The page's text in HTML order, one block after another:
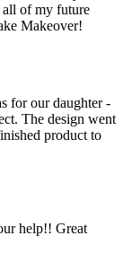
of my future
Makeover!
for our daughter -
The design went
product to
help!! Great